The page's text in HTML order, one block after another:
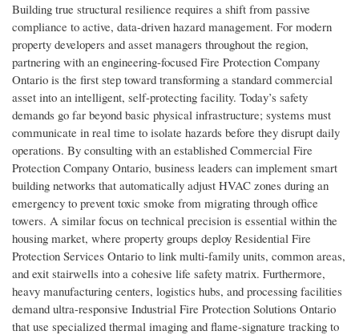
Building true structural resilience requires a shift from passive
compliance to active, data-driven hazard management. For modern
property developers and asset managers throughout the region,
partnering with an engineering-focused Fire Protection Company
Ontario is the first step toward transforming a standard commercial
asset into an intelligent, self-protecting facility. Today’s safety
demands go far beyond basic physical infrastructure; systems must
communicate in real time to isolate hazards before they disrupt daily
operations. By consulting with an established Commercial Fire
Protection Company Ontario, business leaders can implement smart
building networks that automatically adjust HVAC zones during an
emergency to prevent toxic smoke from migrating through office
towers. A similar focus on technical precision is essential within the
housing market, where property groups deploy Residential Fire
Protection Services Ontario to link multi-family units, common areas,
and exit stairwells into a cohesive life safety matrix. Furthermore,
heavy manufacturing centers, logistics hubs, and processing facilities
demand ultra-responsive Industrial Fire Protection Solutions Ontario
that use specialized thermal imaging and flame-signature tracking to